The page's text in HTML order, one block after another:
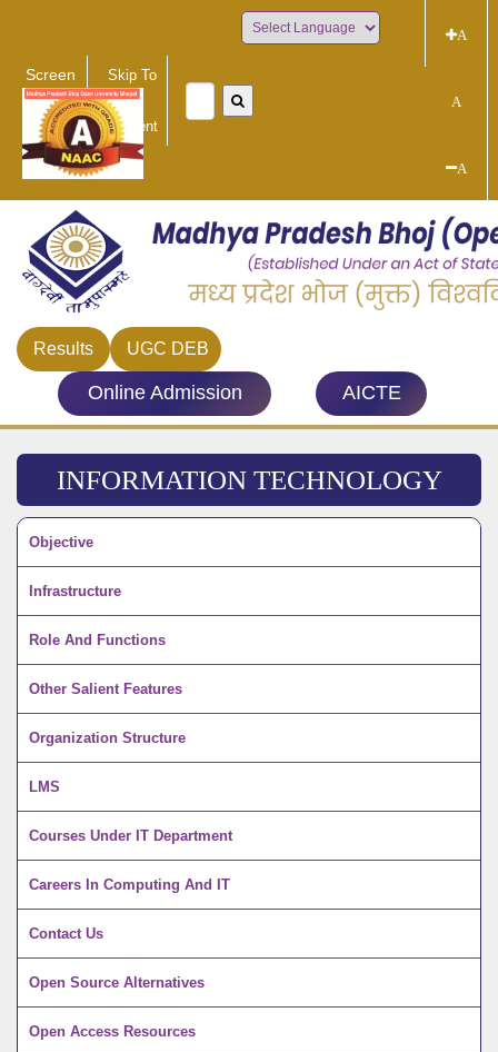
Screen
Reader
Access
Skip To
Main
Content
Powered by
A
A
A
Results UGC DEB
Online Admission AICTE
INFORMATION TECHNOLOGY
Objective
Infrastructure
Role And Functions
Other Salient Features
Organization Structure
LMS
Courses Under IT Department
Careers In Computing And IT
Contact Us
Open Source Alternatives
Open Access Resources